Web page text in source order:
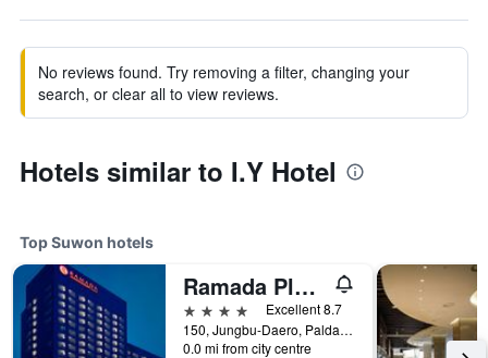
No reviews found. Try removing a filter, changing your
search, or clear all to view reviews.
Hotels similar to I.Y Hotel
Top Suwon hotels
Ramada Plaza by Wyndham Suwon
4 stars
Excellent 8.7
150, Jungbu-Daero, Paldal-gu, Suwon, South Korea
0.0 mi from city centre